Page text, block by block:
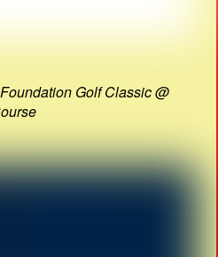
Golf Classic @